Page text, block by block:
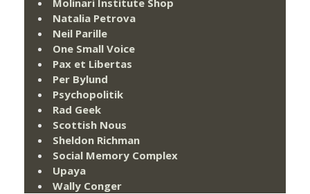
Molinari Institute Shop
Natalia Petrova
Neil Parille
One Small Voice
Pax et Libertas
Per Bylund
Psychopolitik
Rad Geek
Scottish Nous
Sheldon Richman
Social Memory Complex
Upaya
Wally Conger